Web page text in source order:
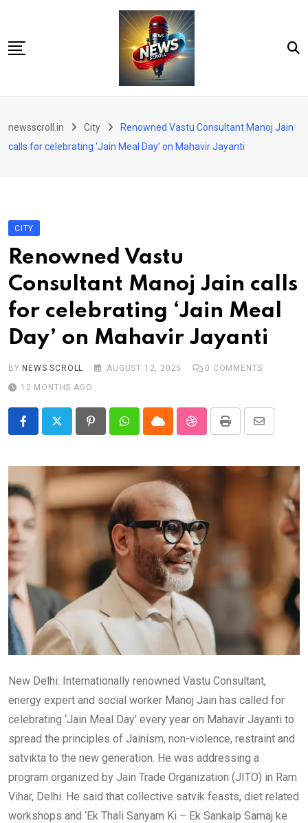
content
National
Entertainment
Sports
Arts/culture
Real talk
Trend Watch
Others
newsscroll.in City
Renowned Vastu Consultant Manoj Jain
calls for celebrating ‘Jain Meal Day’ on Mahavir Jayanti
CITY
Renowned Vastu
Consultant Manoj Jain calls
for celebrating ‘Jain Meal
Day’ on Mahavir Jayanti
BY NEWS SCROLL AUGUST 12, 2025 0 COMMENTS
12 MONTHS AGO
PinterestWhatsappCloud StumbleUpon
Print
Share
Email
New Delhi: Internationally renowned Vastu Consultant,
energy expert and social worker Manoj Jain has called for
celebrating ‘Jain Meal Day’ every year on Mahavir Jayanti to
spread the principles of Jainism, non-violence, restraint and
satvikta to the new generation. He was addressing a
program organized by Jain Trade Organization (JITO) in Ram
Vihar, Delhi. He said that collective satvik feasts, diet related
workshops and ‘Ek Thali Sanyam Ki – Ek Sankalp Samaj ke